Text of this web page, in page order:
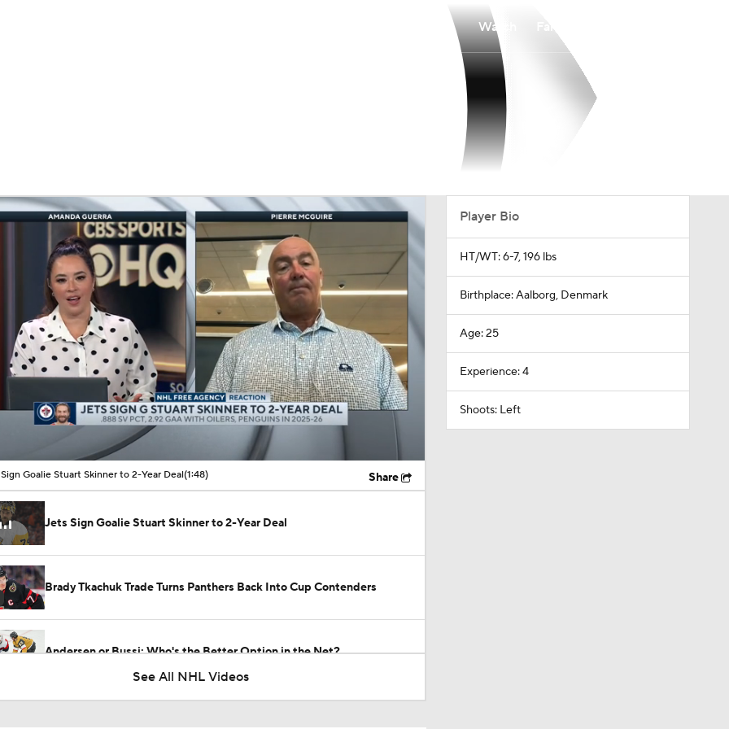
Watch
00:10 / 01:48
Goalie Stuart Skinner to 2-Year Deal(1:48) Share
Jets Sign Goalie Stuart Skinner to 2-Year Deal
Brady Tkachuk Trade Turns Panthers Back Into Cup Contenders
Andersen or Bussi: Who's the Better Option in the Net?
See All NHL Videos
Player Bio
HT/WT: 6-7, 196 lbs
Birthplace: Aalborg, Denmark
Age: 25
Experience: 4
Shoots: Left